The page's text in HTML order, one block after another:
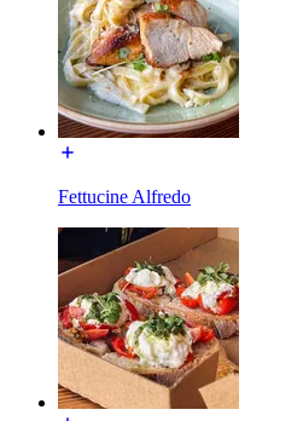
Fettucine Alfredo